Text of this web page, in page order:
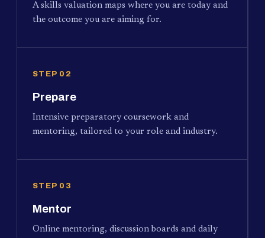
A skills valuation maps where you are today and
the outcome you are aiming for.
STEP 02
Prepare
Intensive preparatory coursework and
mentoring, tailored to your role and industry.
STEP 03
Mentor
Online mentoring, discussion boards and daily